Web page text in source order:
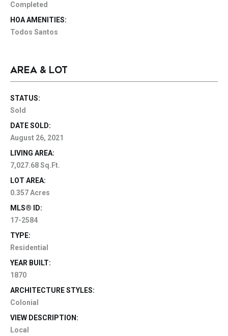
Completed
HOA AMENITIES:
Todos Santos
AREA & LOT
STATUS:
Sold
DATE SOLD:
August 26, 2021
LIVING AREA:
7,027.68 Sq.Ft.
LOT AREA:
0.357 Acres
MLS® ID:
17-2584
TYPE:
Residential
YEAR BUILT:
1870
ARCHITECTURE STYLES:
Colonial
VIEW DESCRIPTION:
Local